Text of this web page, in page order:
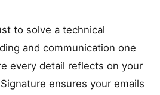
to solve a technical
and communication one
every detail reflects on your
ensures your emails